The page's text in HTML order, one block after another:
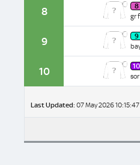
8 8
gr
9 9
Rogue
10 10
historical
Last Updated: 07 May 2026 10:15:47